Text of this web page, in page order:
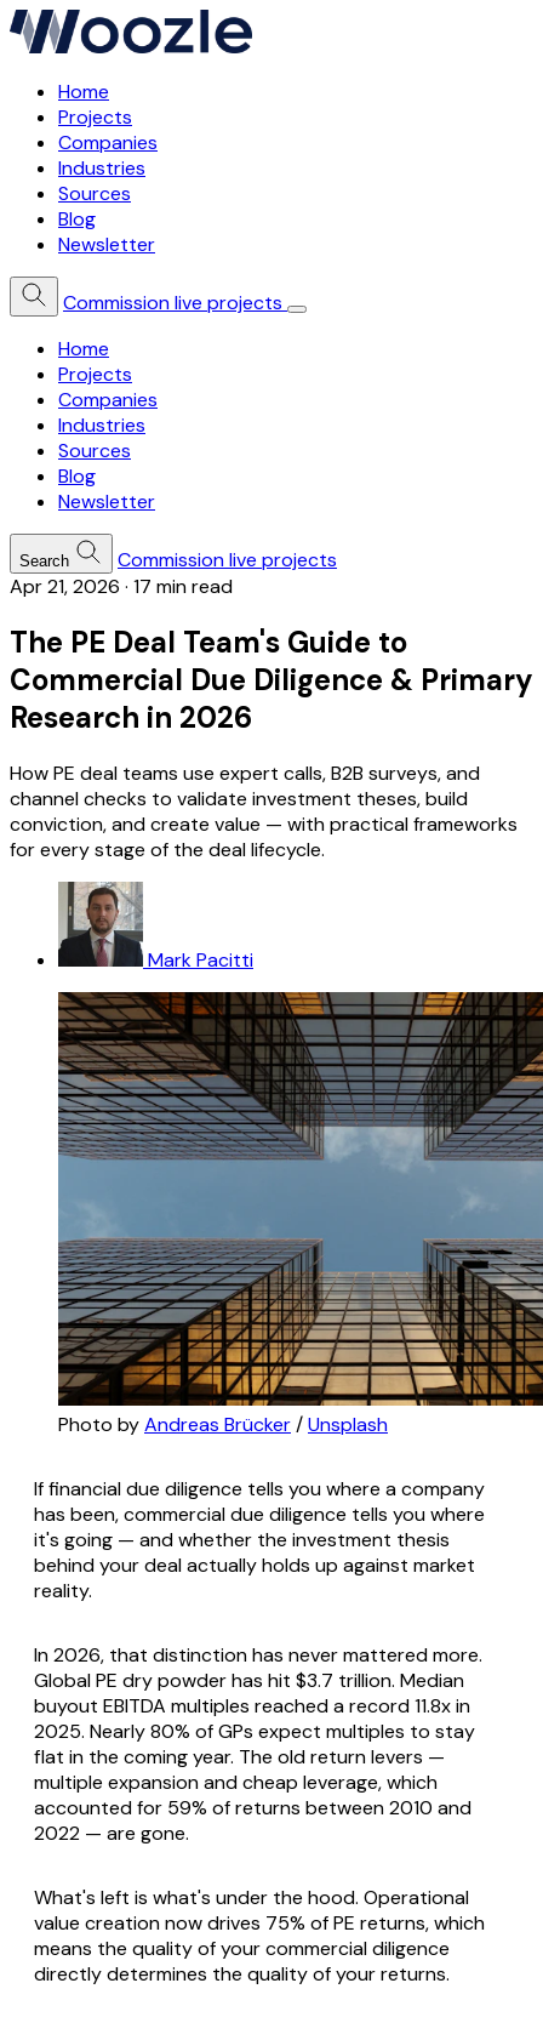
Home
Projects
Companies
Industries
Sources
Blog
Newsletter
Commission live projects
Home
Projects
Companies
Industries
Sources
Blog
Newsletter
Search
Commission live projects
Apr 21, 2026 · 17 min read
The PE Deal Team's Guide to
Commercial Due Diligence & Primary
Research in 2026
How PE deal teams use expert calls, B2B surveys, and
channel checks to validate investment theses, build
conviction, and create value — with practical frameworks
for every stage of the deal lifecycle.
Mark Pacitti
Photo by Andreas Brücker / Unsplash
If financial due diligence tells you where a company
has been, commercial due diligence tells you where
it's going — and whether the investment thesis
behind your deal actually holds up against market
reality.
In 2026, that distinction has never mattered more.
Global PE dry powder has hit $3.7 trillion. Median
buyout EBITDA multiples reached a record 11.8x in
2025. Nearly 80% of GPs expect multiples to stay
flat in the coming year. The old return levers —
multiple expansion and cheap leverage, which
accounted for 59% of returns between 2010 and
2022 — are gone.
What's left is what's under the hood. Operational
value creation now drives 75% of PE returns, which
means the quality of your commercial diligence
directly determines the quality of your returns.